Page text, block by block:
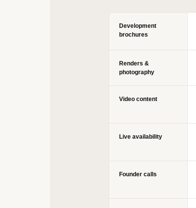
Development
brochures
Renders &
photography
Video content
Live availability
Founder calls